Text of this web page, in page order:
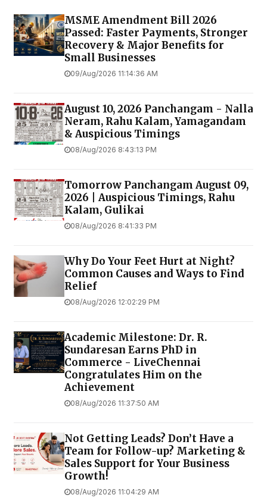
MSME Amendment Bill 2026
Passed: Faster Payments, Stronger
Recovery & Major Benefits for
Small Businesses
09/Aug/2026 11:14:36 AM
August 10, 2026 Panchangam - Nalla
Neram, Rahu Kalam, Yamagandam
& Auspicious Timings
08/Aug/2026 8:43:13 PM
Tomorrow Panchangam August 09,
2026 | Auspicious Timings, Rahu
Kalam, Gulikai
08/Aug/2026 8:41:33 PM
Why Do Your Feet Hurt at Night?
Common Causes and Ways to Find
Relief
08/Aug/2026 12:02:29 PM
Academic Milestone: Dr. R.
Sundaresan Earns PhD in
Commerce - LiveChennai
Congratulates Him on the
Achievement
08/Aug/2026 11:37:50 AM
Not Getting Leads? Don’t Have a
Team for Follow-up? Marketing &
Sales Support for Your Business
Growth!
08/Aug/2026 11:04:29 AM